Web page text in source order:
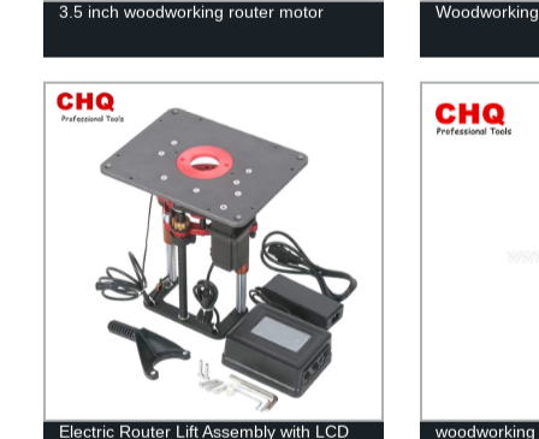
3.5 inch woodworking router motor
Electric Router Lift Assembly with LCD